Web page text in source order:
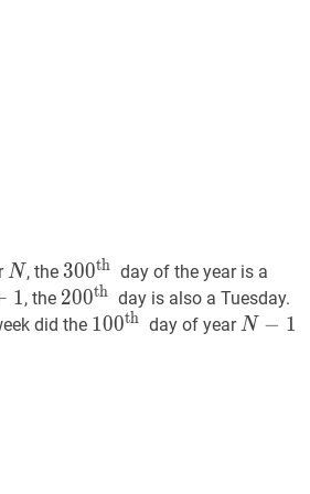
NN
N, the 300th300^{\text
{th
}}
300th day of the year is a
1 N+1
1, the 200th200^{\text
{th
200th day is also a Tuesday.
did the 100th100^{\text
100th day of yearN−1 N-
N − 1